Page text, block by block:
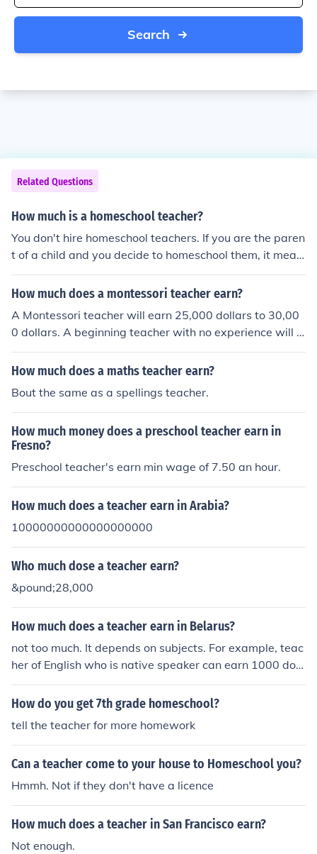
Search
Related Questions
How much is a homeschool teacher?
You don't hire homeschool teachers. If you are the paren
t of a child and you decide to homeschool them, it mean
s that you are taking on the responsibility of being their
teacher. Otherwise, it's a tutor. (I speak from my own pe
How much does a montessori teacher earn?
A Montessori teacher will earn 25,000 dollars to 30,00
0 dollars. A beginning teacher with no experience will e
arn 20,000 dollars to 24,000 dollars.
How much does a maths teacher earn?
Bout the same as a spellings teacher.
How much money does a preschool teacher earn in
Fresno?
Preschool teacher's earn min wage of 7.50 an hour.
How much does a teacher earn in Arabia?
10000000000000000000
Who much dose a teacher earn?
&pound;28,000
How much does a teacher earn in Belarus?
not too much. It depends on subjects. For example, teac
her of English who is native speaker can earn 1000 doll
ars a month. A teacher of math make about 300 dollars
How do you get 7th grade homeschool?
tell the teacher for more homework
Can a teacher come to your house to Homeschool you?
Hmmh. Not if they don't have a licence
How much does a teacher in San Francisco earn?
Not enough.